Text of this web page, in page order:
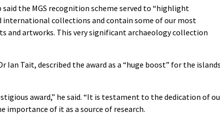
the MGS recognition scheme served to “highlight
collections and contain some of our most
and artworks. This very significant archaeology collection
Ian Tait, described the award as a “huge boost” for the
award,” he said. “It is testament to the dedication of
of it as a source of research.